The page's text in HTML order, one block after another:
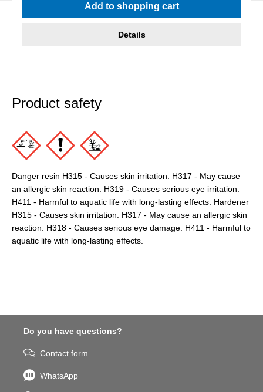
Add to shopping cart
Details
Product safety
Danger resin H315 - Causes skin irritation. H317 - May cause
an allergic skin reaction. H319 - Causes serious eye irritation.
H411 - Harmful to aquatic life with long-lasting effects. Hardener
H315 - Causes skin irritation. H317 - May cause an allergic skin
reaction. H318 - Causes serious eye damage. H411 - Harmful to
aquatic life with long-lasting effects.
Do you have questions?
Contact form
WhatsApp